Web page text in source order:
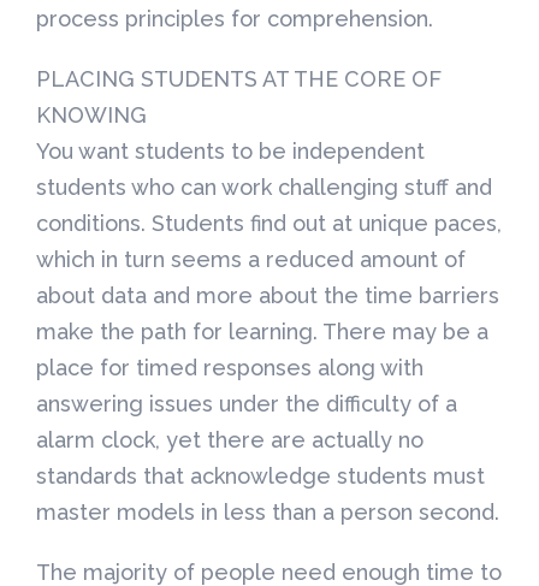
process principles for comprehension.
PLACING STUDENTS AT THE CORE OF
KNOWING
You want students to be independent
students who can work challenging stuff and
conditions. Students find out at unique paces,
which in turn seems a reduced amount of
about data and more about the time barriers
make the path for learning. There may be a
place for timed responses along with
answering issues under the difficulty of a
alarm clock, yet there are actually no
standards that acknowledge students must
master models in less than a person second.
The majority of people need enough time to